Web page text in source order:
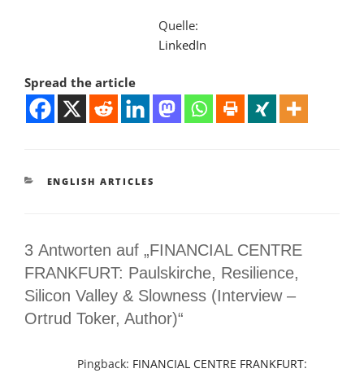
Quelle:
LinkedIn
Spread the article
KATEGORIEN
ENGLISH ARTICLES
3 Antworten auf „FINANCIAL CENTRE
FRANKFURT: Paulskirche, Resilience,
Silicon Valley & Slowness (Interview –
Ortrud Toker, Author)“
Pingback: FINANCIAL CENTRE FRANKFURT: